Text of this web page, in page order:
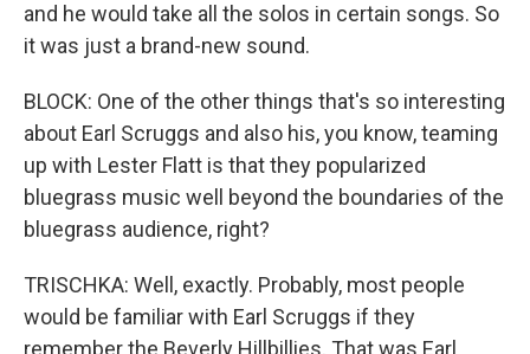
and he would take all the solos in certain songs. So
it was just a brand-new sound.
BLOCK: One of the other things that's so interesting
about Earl Scruggs and also his, you know, teaming
up with Lester Flatt is that they popularized
bluegrass music well beyond the boundaries of the
bluegrass audience, right?
TRISCHKA: Well, exactly. Probably, most people
would be familiar with Earl Scruggs if they
remember the Beverly Hillbillies. That was Earl